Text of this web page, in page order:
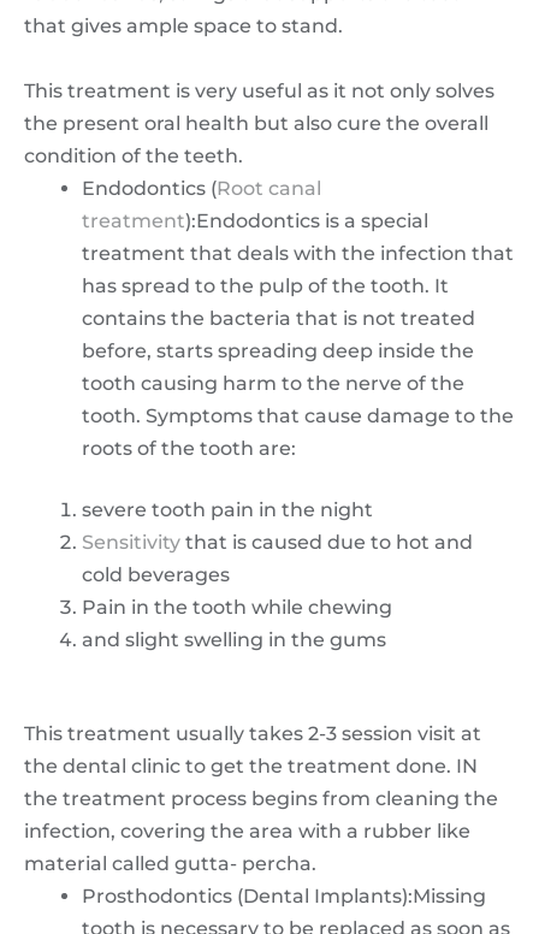
that gives ample space to stand.
This treatment is very useful as it not only solves
the present oral health but also cure the overall
condition of the teeth.
Endodontics (Root canal
treatment):Endodontics is a special
treatment that deals with the infection that
has spread to the pulp of the tooth. It
contains the bacteria that is not treated
before, starts spreading deep inside the
tooth causing harm to the nerve of the
tooth. Symptoms that cause damage to the
roots of the tooth are:
severe tooth pain in the night
Sensitivity that is caused due to hot and
cold beverages
Pain in the tooth while chewing
and slight swelling in the gums
This treatment usually takes 2-3 session visit at
the dental clinic to get the treatment done. IN
the treatment process begins from cleaning the
infection, covering the area with a rubber like
material called gutta- percha.
Prosthodontics (Dental Implants):Missing
tooth is necessary to be replaced as soon as